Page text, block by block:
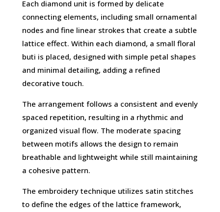
Each diamond unit is formed by delicate
connecting elements, including small ornamental
nodes and fine linear strokes that create a subtle
lattice effect. Within each diamond, a small floral
buti is placed, designed with simple petal shapes
and minimal detailing, adding a refined
decorative touch.
The arrangement follows a consistent and evenly
spaced repetition, resulting in a rhythmic and
organized visual flow. The moderate spacing
between motifs allows the design to remain
breathable and lightweight while still maintaining
a cohesive pattern.
The embroidery technique utilizes satin stitches
to define the edges of the lattice framework,